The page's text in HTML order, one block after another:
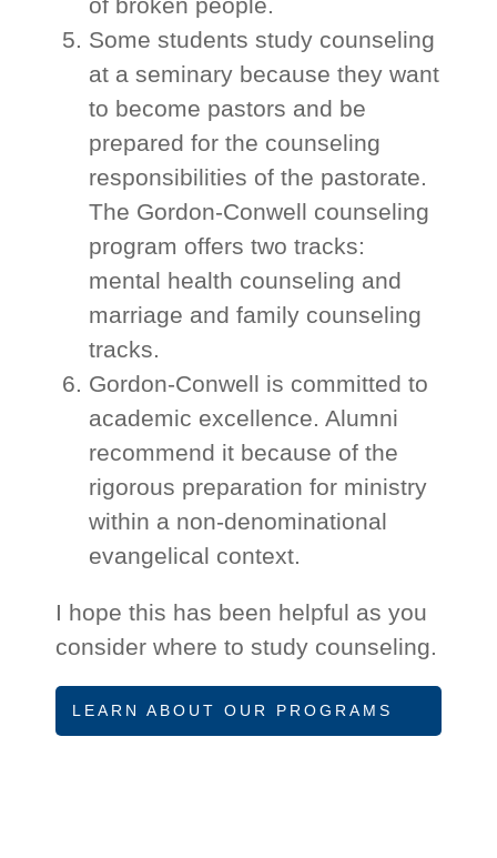
of broken people.
Some students study counseling
at a seminary because they want
to become pastors and be
prepared for the counseling
responsibilities of the pastorate.
The Gordon-Conwell counseling
program offers two tracks:
mental health counseling and
marriage and family counseling
tracks.
Gordon-Conwell is committed to
academic excellence. Alumni
recommend it because of the
rigorous preparation for ministry
within a non-denominational
evangelical context.
I hope this has been helpful as you
consider where to study counseling.
LEARN ABOUT OUR PROGRAMS